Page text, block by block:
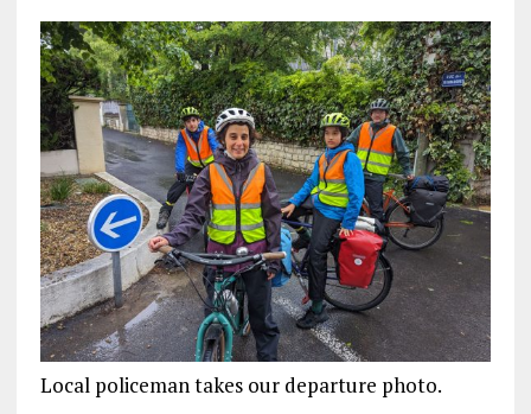
Local policeman takes our departure photo.